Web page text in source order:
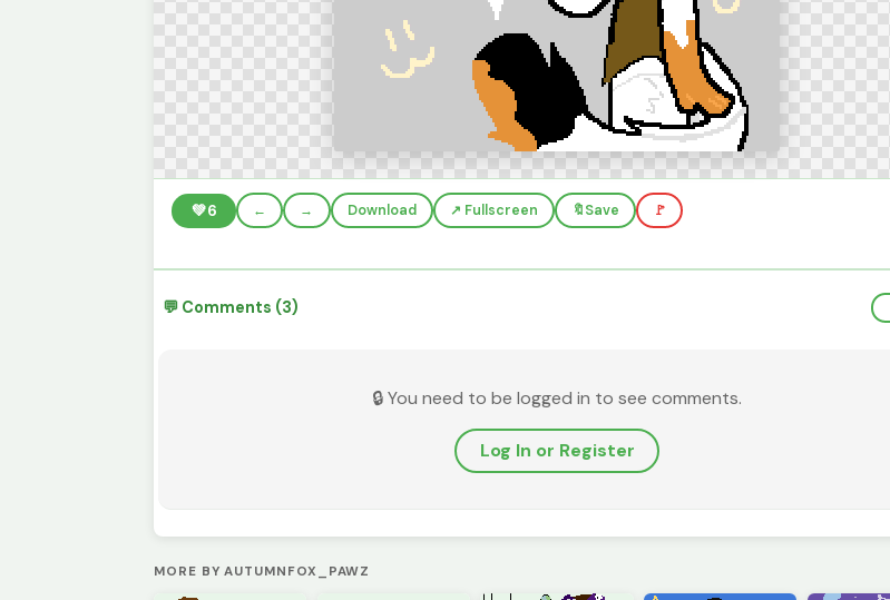
💚6 ← → Download ↗️ Fullscreen 🔖Save 🚩
💬 Comments (3)
🔒 You need to be logged in to see comments.
Log In or Register
MORE BY AUTUMNFOX_PAWZ